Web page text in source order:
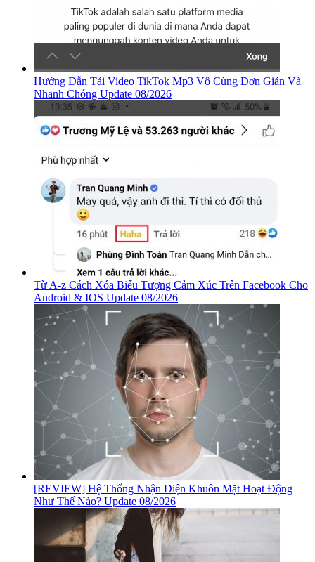
Hướng Dẫn Tải Video TikTok Mp3 Vô Cùng Đơn Giản Và
Nhanh Chóng Update 08/2026
Từ A-z Cách Xóa Biểu Tượng Cảm Xúc Trên Facebook Cho
Android & IOS Update 08/2026
[REVIEW] Hệ Thống Nhận Diện Khuôn Mặt Hoạt Động
Như Thế Nào? Update 08/2026